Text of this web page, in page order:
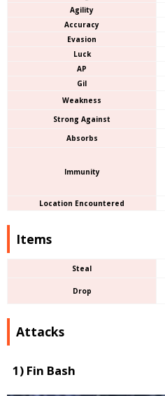
Agility
Accuracy
Evasion
Luck
AP
Gil
Weakness
Strong Against
Absorbs
Immunity
Location Encountered
Items
Steal
Drop
Attacks
1) Fin Bash